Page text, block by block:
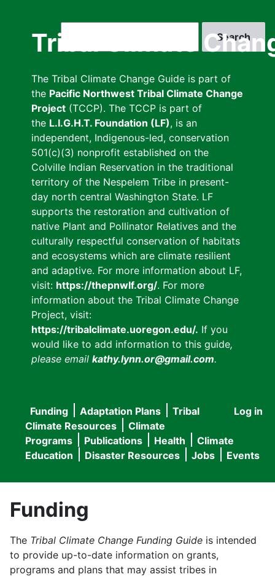
Tribal Climate
The Tribal Climate Change Guide is part of
the Pacific Northwest Tribal Climate Change
Project (TCCP). The TCCP is part of
the L.I.G.H.T. Foundation (LF), is an
independent, Indigenous-led, conservation
501(c)(3) nonprofit established on the
Colville Indian Reservation in the traditional
territory of the Nespelem Tribe in present-
day north central Washington State. LF
supports the restoration and cultivation of
native Plant and Pollinator Relatives and the
culturally respectful conservation of habitats
and ecosystems which are climate resilient
and adaptive. For more information about LF,
visit: https://thepnwlf.org/. For more
information about the Tribal Climate Change
Project, visit:
https://tribalclimate.uoregon.edu/. If you
would like to add information to this guide,
please email kathy.lynn.or@gmail.com.
User
menu
Log in
Main
navigation
Funding Adaptation Plans
Tribal
Climate Resources
Climate
Programs
Publications Health
Climate
Education
Disaster Resources Jobs Events
Funding
The Tribal Climate Change Funding Guide is intended
to provide up-to-date information on grants,
programs and plans that may assist tribes in